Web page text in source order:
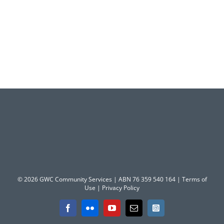
© 2026 GWC Community Services | ABN 76 359 540 164 | Terms of
Use | Privacy Policy
FacebookFlickr YouTubeEmail Instagram